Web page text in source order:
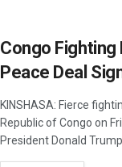
Congo
Peace Deal
KINSHASA: Fierce
Republic of Congo on
President Donald Trump